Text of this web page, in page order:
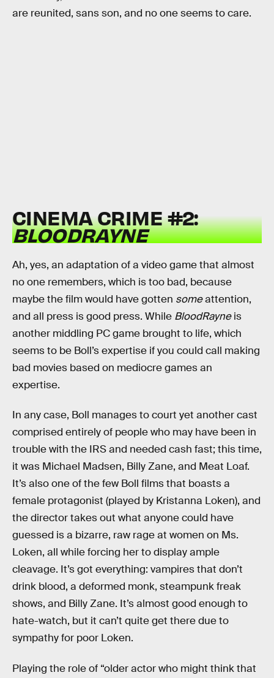
are reunited, sans son, and no one seems to care.
CINEMA CRIME #2:
BLOODRAYNE
Ah, yes, an adaptation of a video game that almost
no one remembers, which is too bad, because
maybe the film would have gotten someattention,
and all press is good press. While BloodRayneis
another middling PC game brought to life, which
seems to be Boll’s expertise if you could call making
bad movies based on mediocre games an
expertise.
In any case, Boll manages to court yet another cast
comprised entirely of people who may have been in
trouble with the IRS and needed cash fast; this time,
it was Michael Madsen, Billy Zane, and Meat Loaf.
It’s also one of the few Boll films that boasts a
female protagonist (played by Kristanna Loken), and
the director takes out what anyone could have
guessed is a bizarre, raw rage at women on Ms.
Loken, all while forcing her to display ample
cleavage. It’s got everything: vampires that don’t
drink blood, a deformed monk, steampunk freak
shows, and Billy Zane. It’s almost good enough to
hate-watch, but it can’t quite get there due to
sympathy for poor Loken.
Playing the role of “older actor who might think that